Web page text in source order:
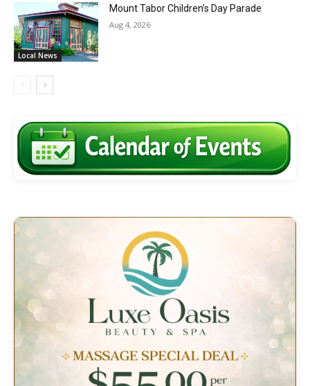
Local News
Mount Tabor Children’s Day Parade
Aug 4, 2026